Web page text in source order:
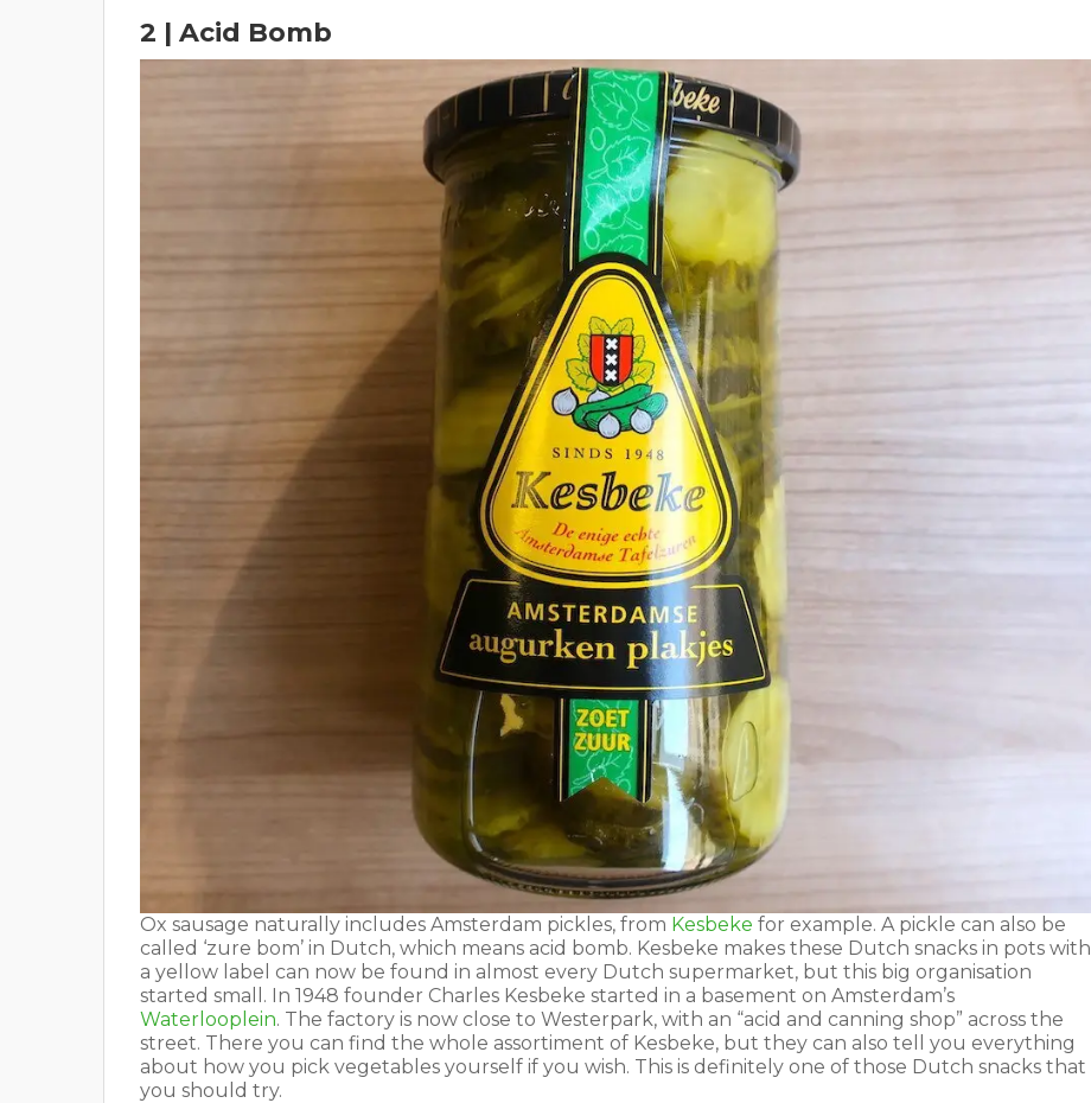
2 | Acid Bomb
Ox sausage naturally includes Amsterdam pickles, from Kesbeke for example. A pickle can also be
called ‘zure bom’ in Dutch, which means acid bomb. Kesbeke makes these Dutch snacks in pots with
a yellow label can now be found in almost every Dutch supermarket, but this big organisation
started small. In 1948 founder Charles Kesbeke started in a basement on Amsterdam’s
Waterlooplein. The factory is now close to Westerpark, with an “acid and canning shop” across the
street. There you can find the whole assortiment of Kesbeke, but they can also tell you everything
about how you pick vegetables yourself if you wish. This is definitely one of those Dutch snacks that
you should try.